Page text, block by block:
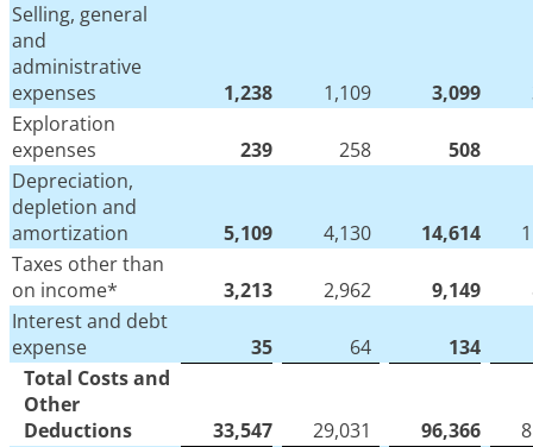
Selling, general
and
administrative
expenses
1,238 1,109 3,099
Exploration
expenses
239 258
508
Depreciation,
depletion and
amortization
5,109 4,130 14,614
Taxes other than
on income*
3,213 2,962 9,149
Interest and debt
expense
35 64
134
Total Costs and
Other
Deductions
33,547 29,031 96,366